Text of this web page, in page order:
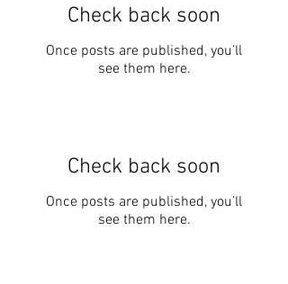
Check back soon
Once posts are published, you’ll
see them here.
Check back soon
Once posts are published, you’ll
see them here.